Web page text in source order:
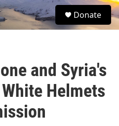
S
e
Donate
and Syria's
Helmets